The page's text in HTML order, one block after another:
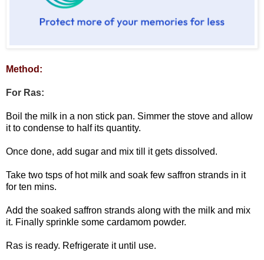
Method:
For Ras:
Boil the milk in a non stick pan. Simmer the stove and allow
it to condense to half its quantity.
Once done, add sugar and mix till it gets dissolved.
Take two tsps of hot milk and soak few saffron strands in it
for ten mins.
Add the soaked saffron strands along with the milk and mix
it. Finally sprinkle some cardamom powder.
Ras is ready. Refrigerate it until use.